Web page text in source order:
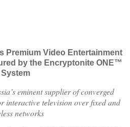
Premium Video Entertainment
by the Encryptonite ONE™
System
eminent supplier of converged
interactive television over fixed and
networks